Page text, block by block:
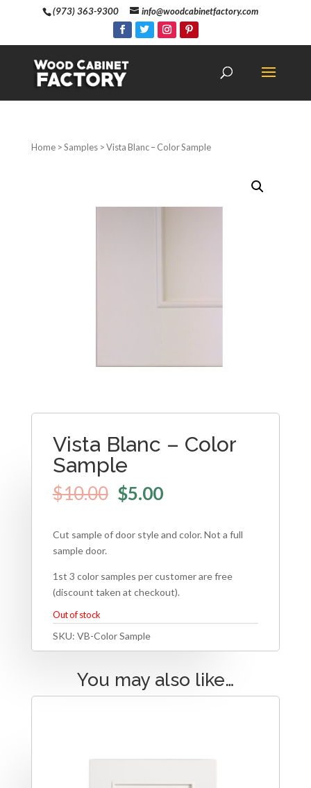
(973) 363-9300 info@woodcabinetfactory.com
Home>Samples> Vista Blanc – Color Sample
Vista Blanc – Color
Sample
$10.00 $5.00
Cut sample of door style and color. Not a full
sample door.
1st 3 color samples per customer are free
(discount taken at checkout).
Out of stock
SKU: VB-Color Sample
You may also like…